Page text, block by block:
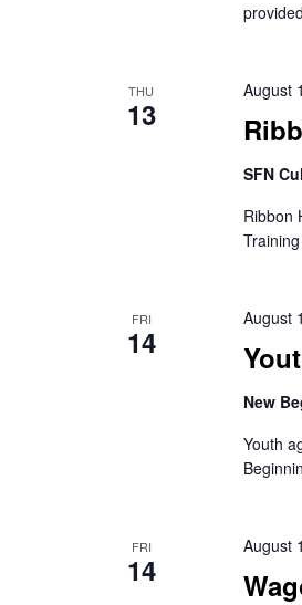
THU
13
August
SFN
Ribbon
FRI
14
August
New
Youth
FRI
14
August